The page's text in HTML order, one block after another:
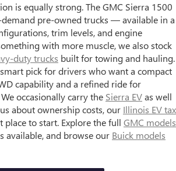
is equally strong. The GMC Sierra 1500
pre-owned trucks — available in a
trim levels, and engine
with more muscle, we also stock
duty trucks built for towing and hauling.
pick for drivers who want a compact
capability and a refined ride for
occasionally carry the Sierra EVas well
about ownership costs, our Illinois EV tax
place to start. Explore the full GMC models
available, and browse our Buick models